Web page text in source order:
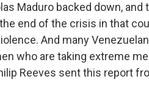
Maduro backed down, and
end of the crisis in that
And many
who are taking extreme
Reeves sent this report